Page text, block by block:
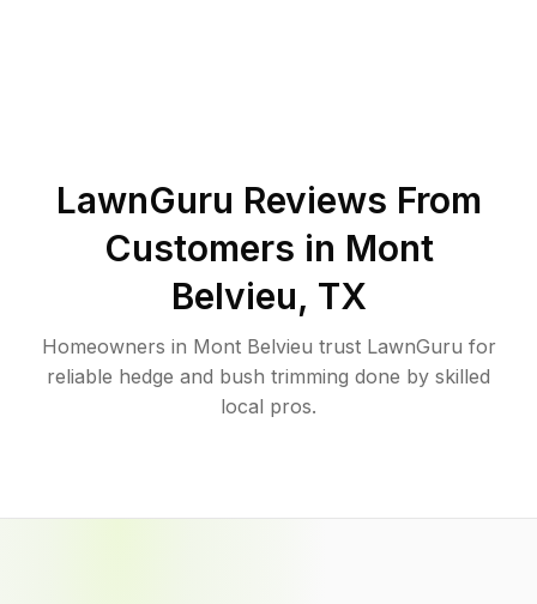
LawnGuru Reviews From
Customers in Mont
Belvieu, TX
Homeowners in Mont Belvieu trust LawnGuru for
reliable hedge and bush trimming done by skilled
local pros.